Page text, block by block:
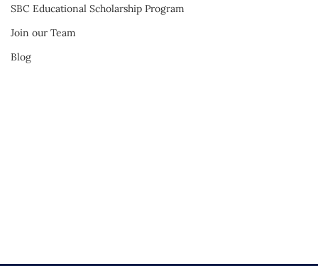
SBC Educational Scholarship Program
Join our Team
Blog